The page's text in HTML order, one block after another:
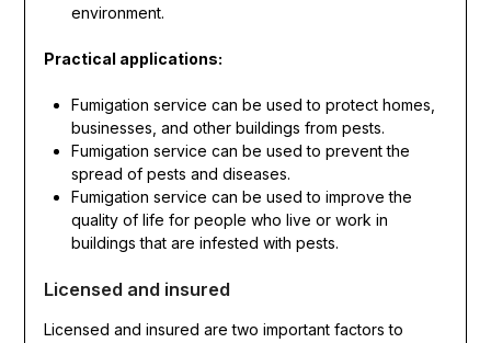
environment.
Practical applications:
Fumigation service can be used to protect homes,
businesses, and other buildings from pests.
Fumigation service can be used to prevent the
spread of pests and diseases.
Fumigation service can be used to improve the
quality of life for people who live or work in
buildings that are infested with pests.
Licensed and insured
Licensed and insured are two important factors to